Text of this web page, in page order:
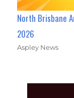
North Brisbane
2026
Aspley News